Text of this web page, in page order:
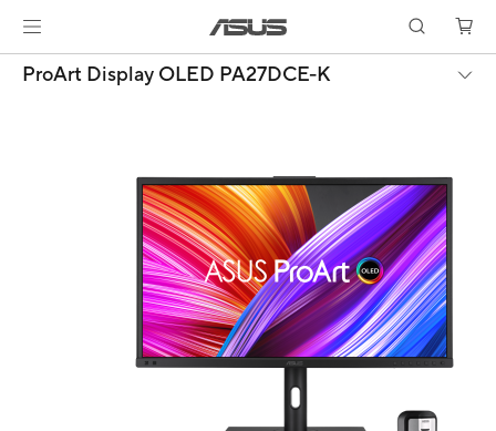
ProArt Display OLED PA27DCE-K